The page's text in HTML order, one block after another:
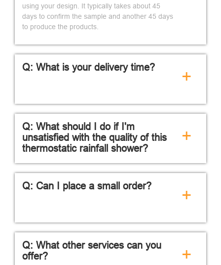
using your design. It typically takes about 45
days to confirm the sample and another 45 days
to produce the products.
Q: What is your delivery time? +
Q: What should I do if I'm
unsatisfied with the quality of this
thermostatic rainfall shower?
+
Q: Can I place a small order? +
Q: What other services can you
offer?
+